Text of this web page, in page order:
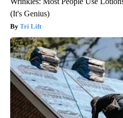
(It's Genius)
Tri Lift